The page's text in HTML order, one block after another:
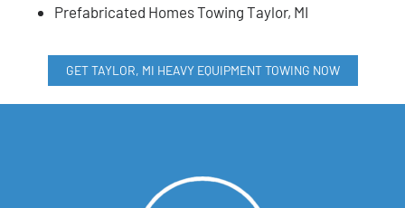
Prefabricated Homes Towing Taylor, MI
GET TAYLOR, MI HEAVY EQUIPMENT TOWING NOW